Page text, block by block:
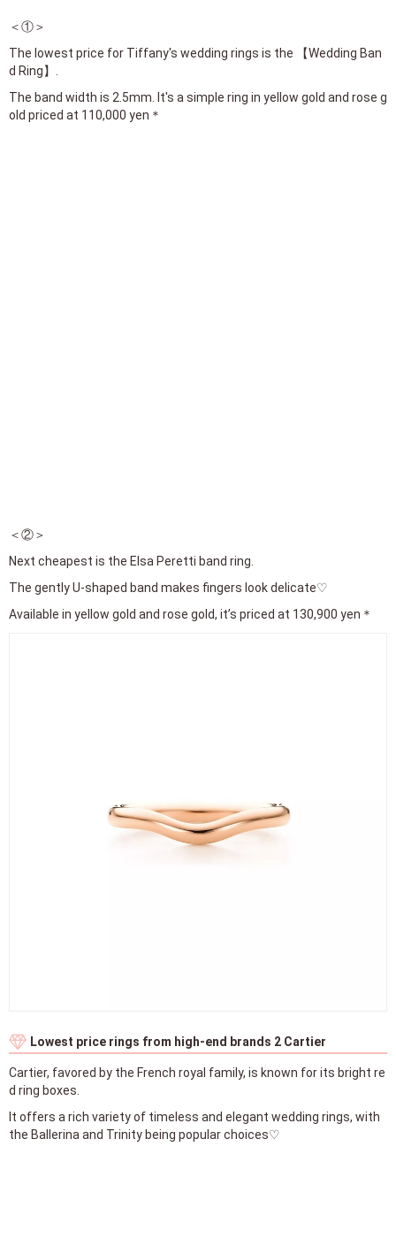
＜①＞
The lowest price for Tiffany's wedding rings is the 【Wedding Ban
d Ring】.
The band width is 2.5mm. It's a simple ring in yellow gold and rose g
old priced at 110,000 yen＊
＜②＞
Next cheapest is the Elsa Peretti band ring.
The gently U-shaped band makes fingers look delicate♡
Available in yellow gold and rose gold, it’s priced at 130,900 yen＊
Lowest price rings from high-end brands 2 Cartier
Cartier, favored by the French royal family, is known for its bright re
d ring boxes.
It offers a rich variety of timeless and elegant wedding rings, with
the Ballerina and Trinity being popular choices♡